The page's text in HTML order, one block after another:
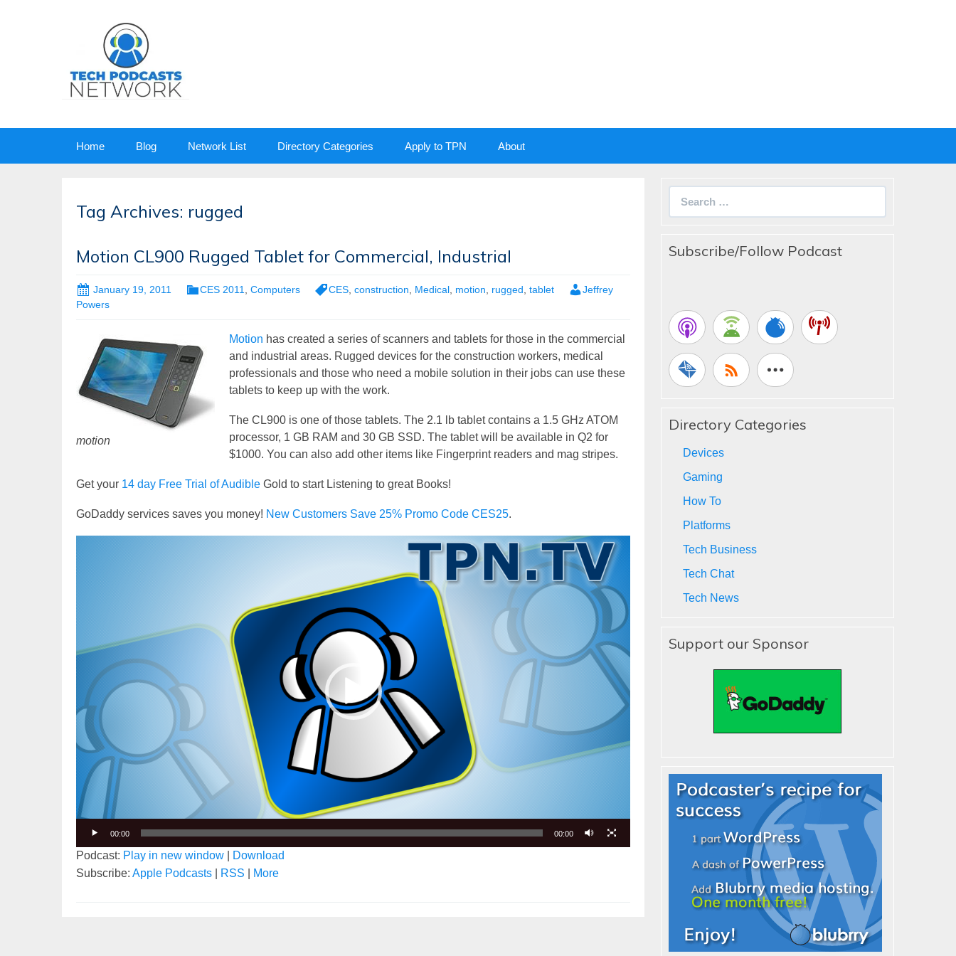
Home Blog Network List Directory Categories Apply to TPN About
Tag Archives: rugged
Motion CL900 Rugged Tablet for Commercial, Industrial
January 19, 2011 CES 2011 Computers CES construction Medical motion rugged tablet
Jeffrey
Powers
motion
Motion has created a series of scanners and tablets for those in the commercial
and industrial areas. Rugged devices for the construction workers, medical
professionals and those who need a mobile solution in their jobs can use these
tablets to keep up with the work.
The CL900 is one of those tablets. The 2.1 lb tablet contains a 1.5 GHz ATOM
processor, 1 GB RAM and 30 GB SSD. The tablet will be available in Q2 for
$1000. You can also add other items like Fingerprint readers and mag stripes.
Get your 14 day Free Trial of Audible Gold to start Listening to great Books!
GoDaddy services saves you money! New Customers Save 25% Promo Code CES25.
Video
Player
00:00 00:00
Podcast: Play in new window
Download
Subscribe: Apple Podcasts RSS More
Subscribe/Follow Podcast
Directory Categories
Devices
Gaming
How To
Platforms
Tech Business
Tech Chat
Tech News
Support our Sponsor